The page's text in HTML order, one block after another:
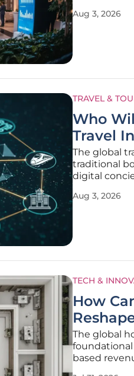
transition in
Aug 3, 2026
TRAVEL &
Who
Travel
The global
traditional
digital
about speed
Aug 3, 2026
TECH &
How
The global
based